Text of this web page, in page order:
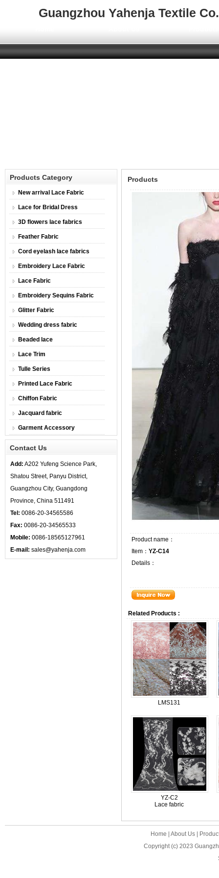
Guangzhou Yahenja Textile
Products Category
New arrival Lace Fabric
Lace for Bridal Dress
3D flowers lace fabrics
Feather Fabric
Cord eyelash lace fabrics
Embroidery Lace Fabric
Lace Fabric
Embroidery Sequins Fabric
Glitter Fabric
Wedding dress fabric
Beaded lace
Lace Trim
Tulle Series
Printed Lace Fabric
Chiffon Fabric
Jacquard fabric
Garment Accessory
Contact Us
Add: A202 Yufeng Science Park,
Shatou Street, Panyu District,
Guangzhou City, Guangdong
Province, China 511491
Tel: 0086-20-34565586
Fax: 0086-20-34565533
Mobile: 0086-18565127961
E-mail: sales@yahenja.com
Products
Product name：
Item： YZ-C14
Details：
Related Products :
LMS131
YZ-C2
Lace fabric
Home About Us
Copyright (c) 2023